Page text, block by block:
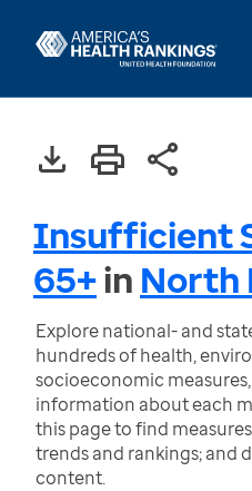
Insufficient
65+in North
Explore national- and
hundreds of health,
socioeconomic
information about each
this page to find
trends and rankings; and
content.